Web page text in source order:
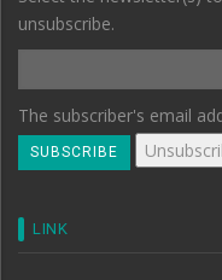
unsubscribe.
The subscriber's email
LINK